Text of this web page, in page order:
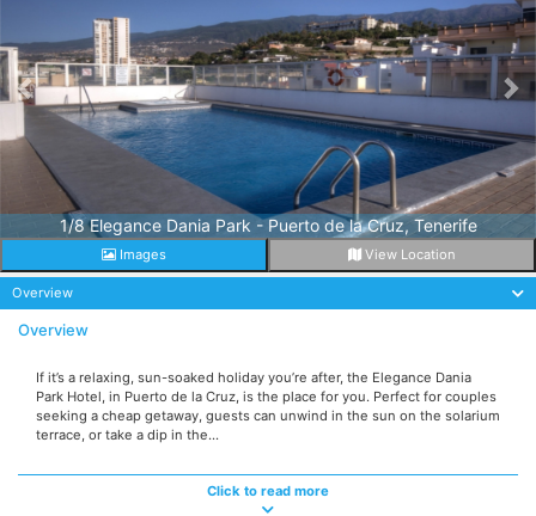
1/8 Elegance Dania Park - Puerto de la Cruz, Tenerife
Images View Location
Overview
Overview
If it’s a relaxing, sun-soaked holiday you’re after, the Elegance Dania
Park Hotel, in Puerto de la Cruz, is the place for you. Perfect for couples
seeking a cheap getaway, guests can unwind in the sun on the solarium
terrace, or take a dip in the...
Click to read more